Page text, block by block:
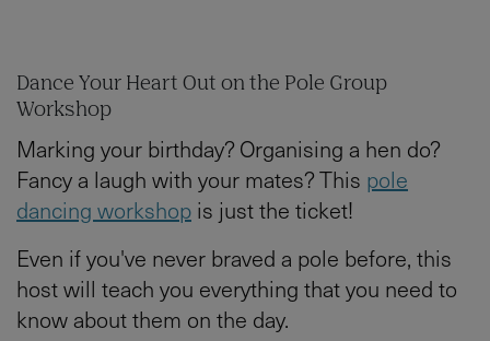
Dance Your Heart Out on the Pole Group
Workshop
Marking your birthday? Organising a hen do?
Fancy a laugh with your mates? This pole
dancing workshop is just the ticket!
Even if you've never braved a pole before, this
host will teach you everything that you need to
know about them on the day.